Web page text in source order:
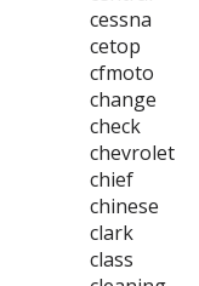
cessna
cetop
cfmoto
change
check
chevrolet
chief
chinese
clark
class